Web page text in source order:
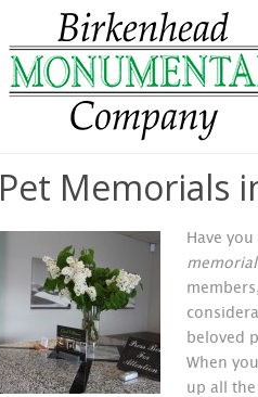
Pet Memorials
Have
beloved
When
up all